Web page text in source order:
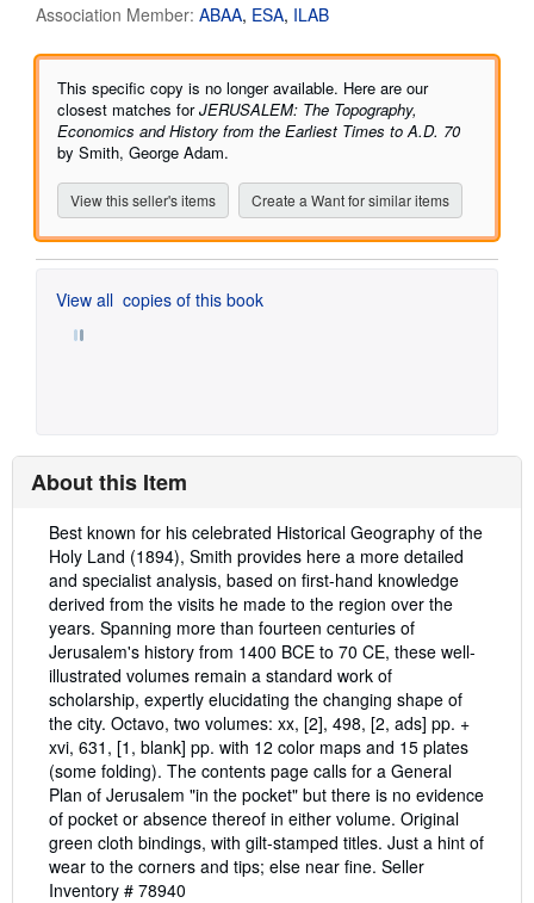
out
of
stars
Association Member: ABAA ESA ILAB
This specific copy is no longer available. Here are our
closest matches forJERUSALEM: The Topography,
Economics and History from the Earliest Times to A.D. 70
by Smith, George Adam.
View this seller's items Create a Want for similar items
View all copies of this book
About this Item
Description:
Best known for his celebrated Historical Geography of the
Holy Land (1894), Smith provides here a more detailed
and specialist analysis, based on first-hand knowledge
derived from the visits he made to the region over the
years. Spanning more than fourteen centuries of
Jerusalem's history from 1400 BCE to 70 CE, these well-
illustrated volumes remain a standard work of
scholarship, expertly elucidating the changing shape of
the city. Octavo, two volumes: xx, [2], 498, [2, ads] pp. +
xvi, 631, [1, blank] pp. with 12 color maps and 15 plates
(some folding). The contents page calls for a General
Plan of Jerusalem "in the pocket" but there is no evidence
of pocket or absence thereof in either volume. Original
green cloth bindings, with gilt-stamped titles. Just a hint of
wear to the corners and tips; else near fine. Seller
Inventory # 78940